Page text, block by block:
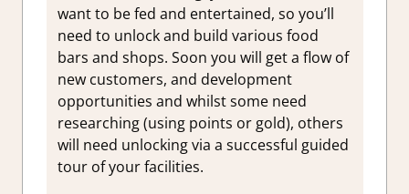
want to be fed and entertained, so you’ll
need to unlock and build various food
bars and shops. Soon you will get a flow of
new customers, and development
opportunities and whilst some need
researching (using points or gold), others
will need unlocking via a successful guided
tour of your facilities.